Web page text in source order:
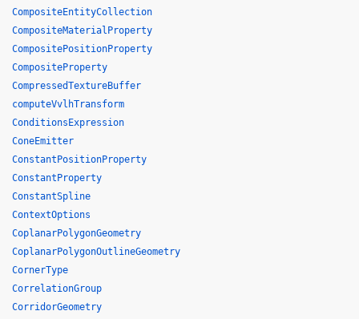
CompositeEntityCollection
CompositeMaterialProperty
CompositePositionProperty
CompositeProperty
CompressedTextureBuffer
computeVvlhTransform
ConditionsExpression
ConeEmitter
ConstantPositionProperty
ConstantProperty
ConstantSpline
ContextOptions
CoplanarPolygonGeometry
CoplanarPolygonOutlineGeometry
CornerType
CorrelationGroup
CorridorGeometry